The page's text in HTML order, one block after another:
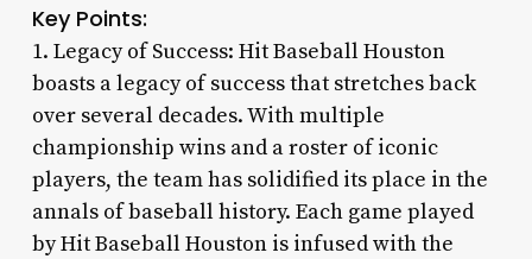
Key Points:
1. Legacy of Success: Hit Baseball Houston
boasts a legacy of success that stretches back
over several decades. With multiple
championship wins and a roster of iconic
players, the team has solidified its place in the
annals of baseball history. Each game played
by Hit Baseball Houston is infused with the